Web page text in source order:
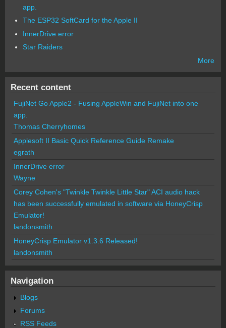
app.
The ESP32 SoftCard for the Apple II
InnerDrive error
Star Raiders
More
Recent content
FujiNet Go Apple2 - Fusing AppleWin and FujiNet into one
app.
Thomas Cherryhomes
Applesoft II Basic Quick Reference Guide Remake
egrath
InnerDrive error
Wayne
Corey Cohen's "Twinkle Twinkle Little Star" ACI audio hack
has been successfully emulated in software via HoneyCrisp
Emulator!
landonsmith
HoneyCrisp Emulator v1.3.6 Released!
landonsmith
Navigation
Blogs
Forums
RSS Feeds